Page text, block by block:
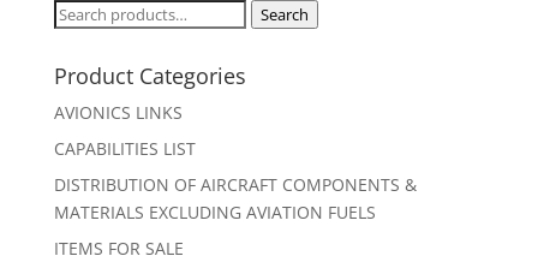
Search
Search
Product Categories
AVIONICS LINKS
CAPABILITIES LIST
DISTRIBUTION OF AIRCRAFT COMPONENTS &
MATERIALS EXCLUDING AVIATION FUELS
ITEMS FOR SALE